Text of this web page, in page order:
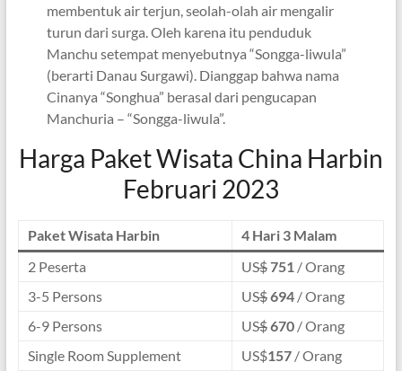
membentuk air terjun, seolah-olah air mengalir
turun dari surga. Oleh karena itu penduduk
Manchu setempat menyebutnya “Songga-liwula”
(berarti Danau Surgawi). Dianggap bahwa nama
Cinanya “Songhua” berasal dari pengucapan
Manchuria – “Songga-liwula”.
Harga Paket Wisata China Harbin
Februari 2023
Paket Wisata Harbin
4 Hari 3 Malam
2 Peserta
US$751 / Orang
3-5 Persons
US$694/ Orang
6-9 Persons
US$670/ Orang
Single Room Supplement
US$157/ Orang